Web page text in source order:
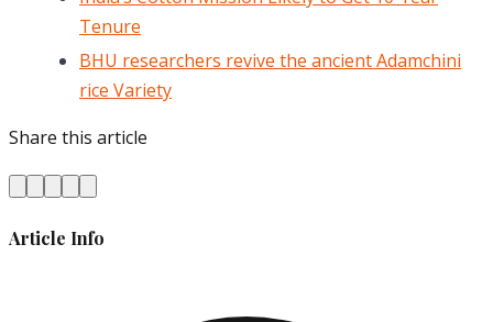
Tenure
BHU researchers revive the ancient Adamchini
rice Variety
Share this article
Article Info